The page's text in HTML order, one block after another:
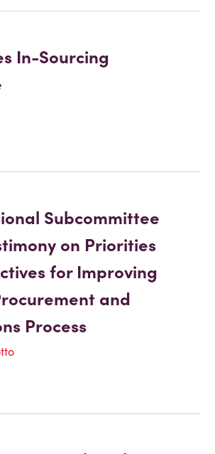
In-Sourcing
Subcommittee
on Priorities
for Improving
and
Process